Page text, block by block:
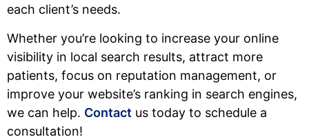
each client’s needs.
Whether you’re looking to increase your online
visibility in local search results, attract more
patients, focus on reputation management, or
improve your website’s ranking in search engines,
we can help. Contact us today to schedule a
consultation!